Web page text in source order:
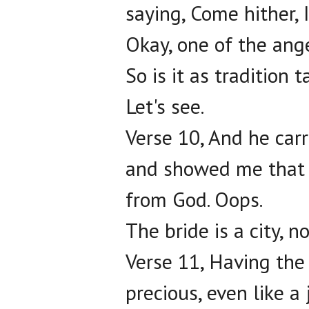
saying, Come
Okay, one of the
So is it as tradition
Let's see.
Verse 10, And he
and showed me
from God. Oops.
The bride is a city,
Verse 11, Having
precious, even like